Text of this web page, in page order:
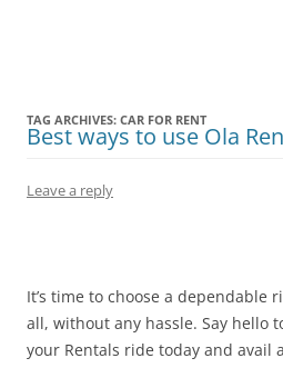
TAG ARCHIVES: CAR FOR RENT
Best ways to use Ola
Leave a reply
It’s time to choose a dependable
all, without any hassle. Say hello
your Rentals ride today and avail